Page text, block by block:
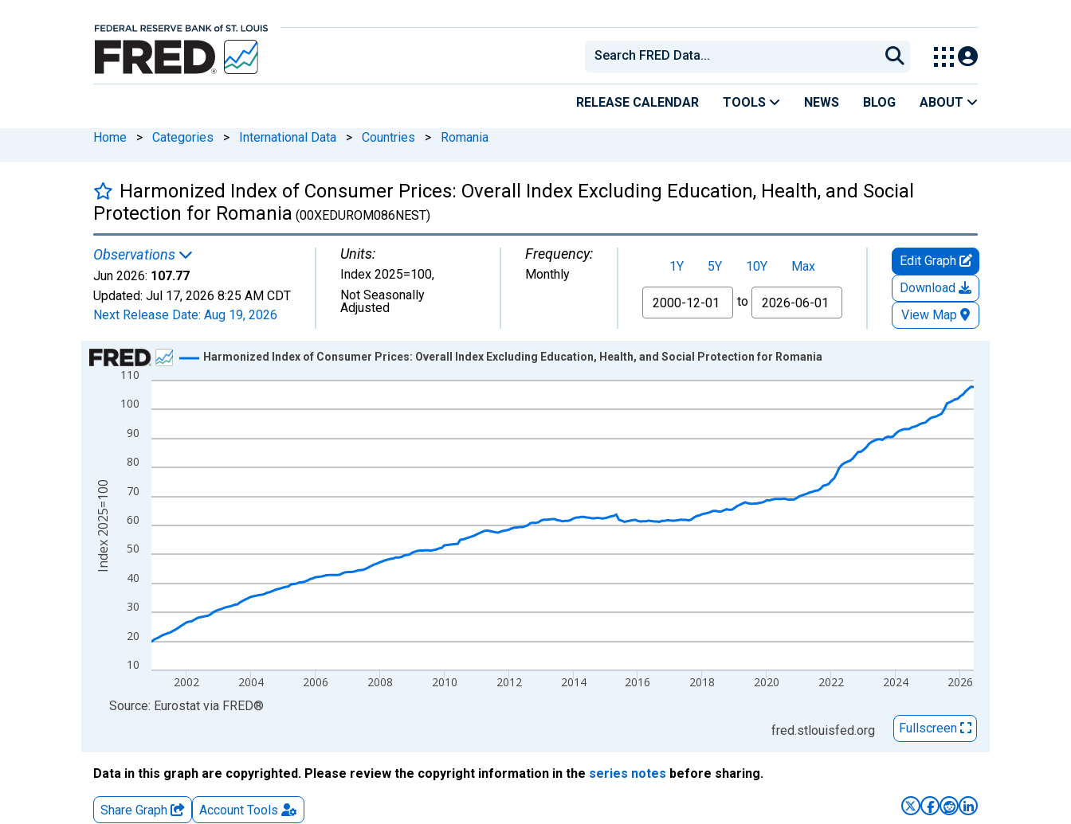
RELEASE CALENDAR TOOLS NEWS BLOG ABOUT
Home > Categories > International Data > Countries > Romania
Harmonized Index of Consumer Prices: Overall Index Excluding Education, Health, and Social
Protection for Romania (00XEDUROM086NEST)
Observations
Jun 2026: 107.77
Updated: Jul 17, 2026 8:25 AM CDT
Next Release Date: Aug 19, 2026
Units:
Index 2025=100,
Not Seasonally
Adjusted
Frequency:
Monthly 1Y 5Y 10Y
Max
From
to
Edit Graph
Download
View Map
Chart
Line chart with 307 data points.
View as data table, Chart
The chart has 2 Y axes displaying Index 2025=100 and yAxisRight.
10
20
30
40
50
60
70
80
90
100
110
2002 2004 2006 2008 2010 2012 2014 2016 2018 2020 2022 2024 2026
Harmonized Index of Consumer Prices: Overall Index Excluding Education, Health, and Social Protection for Romania
Index 2025=100
End of interactive chart.
Source: Eurostat via FRED®
fred.stlouisfed.org
Fullscreen
Data in this graph are copyrighted. Please review the copyright information in the series notes before sharing.
Share Graph Account Tools